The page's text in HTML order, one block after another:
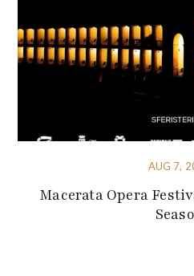
AUG 7,
Macerata Opera